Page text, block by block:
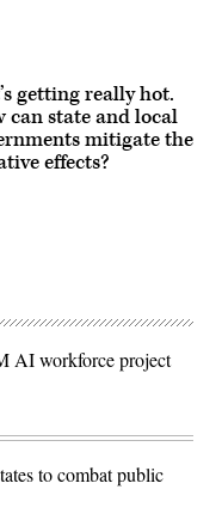
getting really hot.
can state and local
mitigate the
effects?
AI workforce project
to combat public